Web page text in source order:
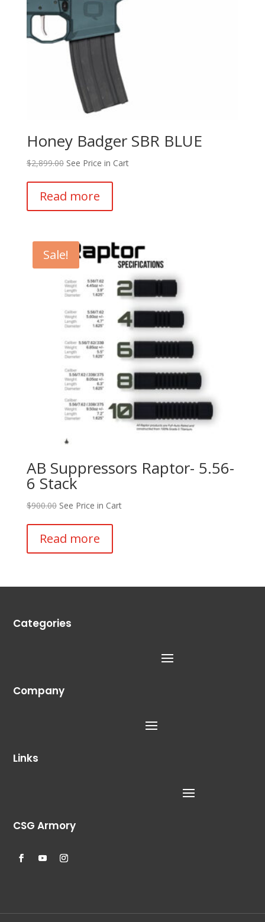
Honey Badger SBR BLUE
$2,899.00 See Price in Cart
Read more
Sale!
AB Suppressors Raptor- 5.56-
6 Stack
$900.00 See Price in Cart
Read more
Categories
Company
Links
CSG Armory